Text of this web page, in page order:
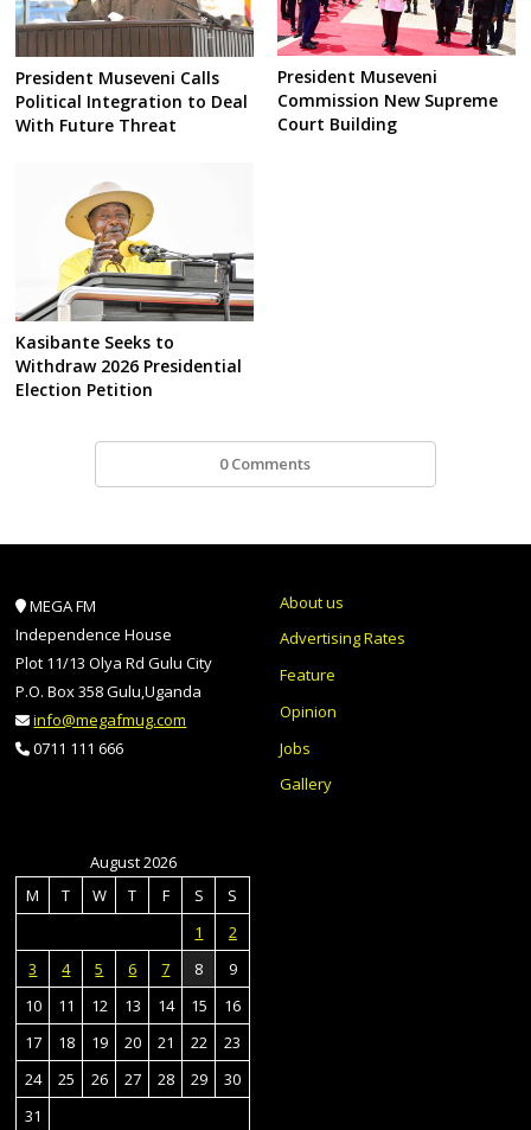
President Museveni Calls
Political Integration to Deal
With Future Threat
President Museveni
Commission New Supreme
Court Building
Kasibante Seeks to
Withdraw 2026 Presidential
Election Petition
0 Comments
MEGA FM
Independence House
Plot 11/13 Olya Rd Gulu City
P.O. Box 358 Gulu,Uganda
info@megafmug.com
0711 111 666
About us
Advertising Rates
Feature
Opinion
Jobs
Gallery
August 2026
M
T W T F S
S
1
2
3
4 5 6 7 8
9
10
11 12 13 14 15
16
17
18 19 20 21 22
23
24
25 26 27 28 29
30
31